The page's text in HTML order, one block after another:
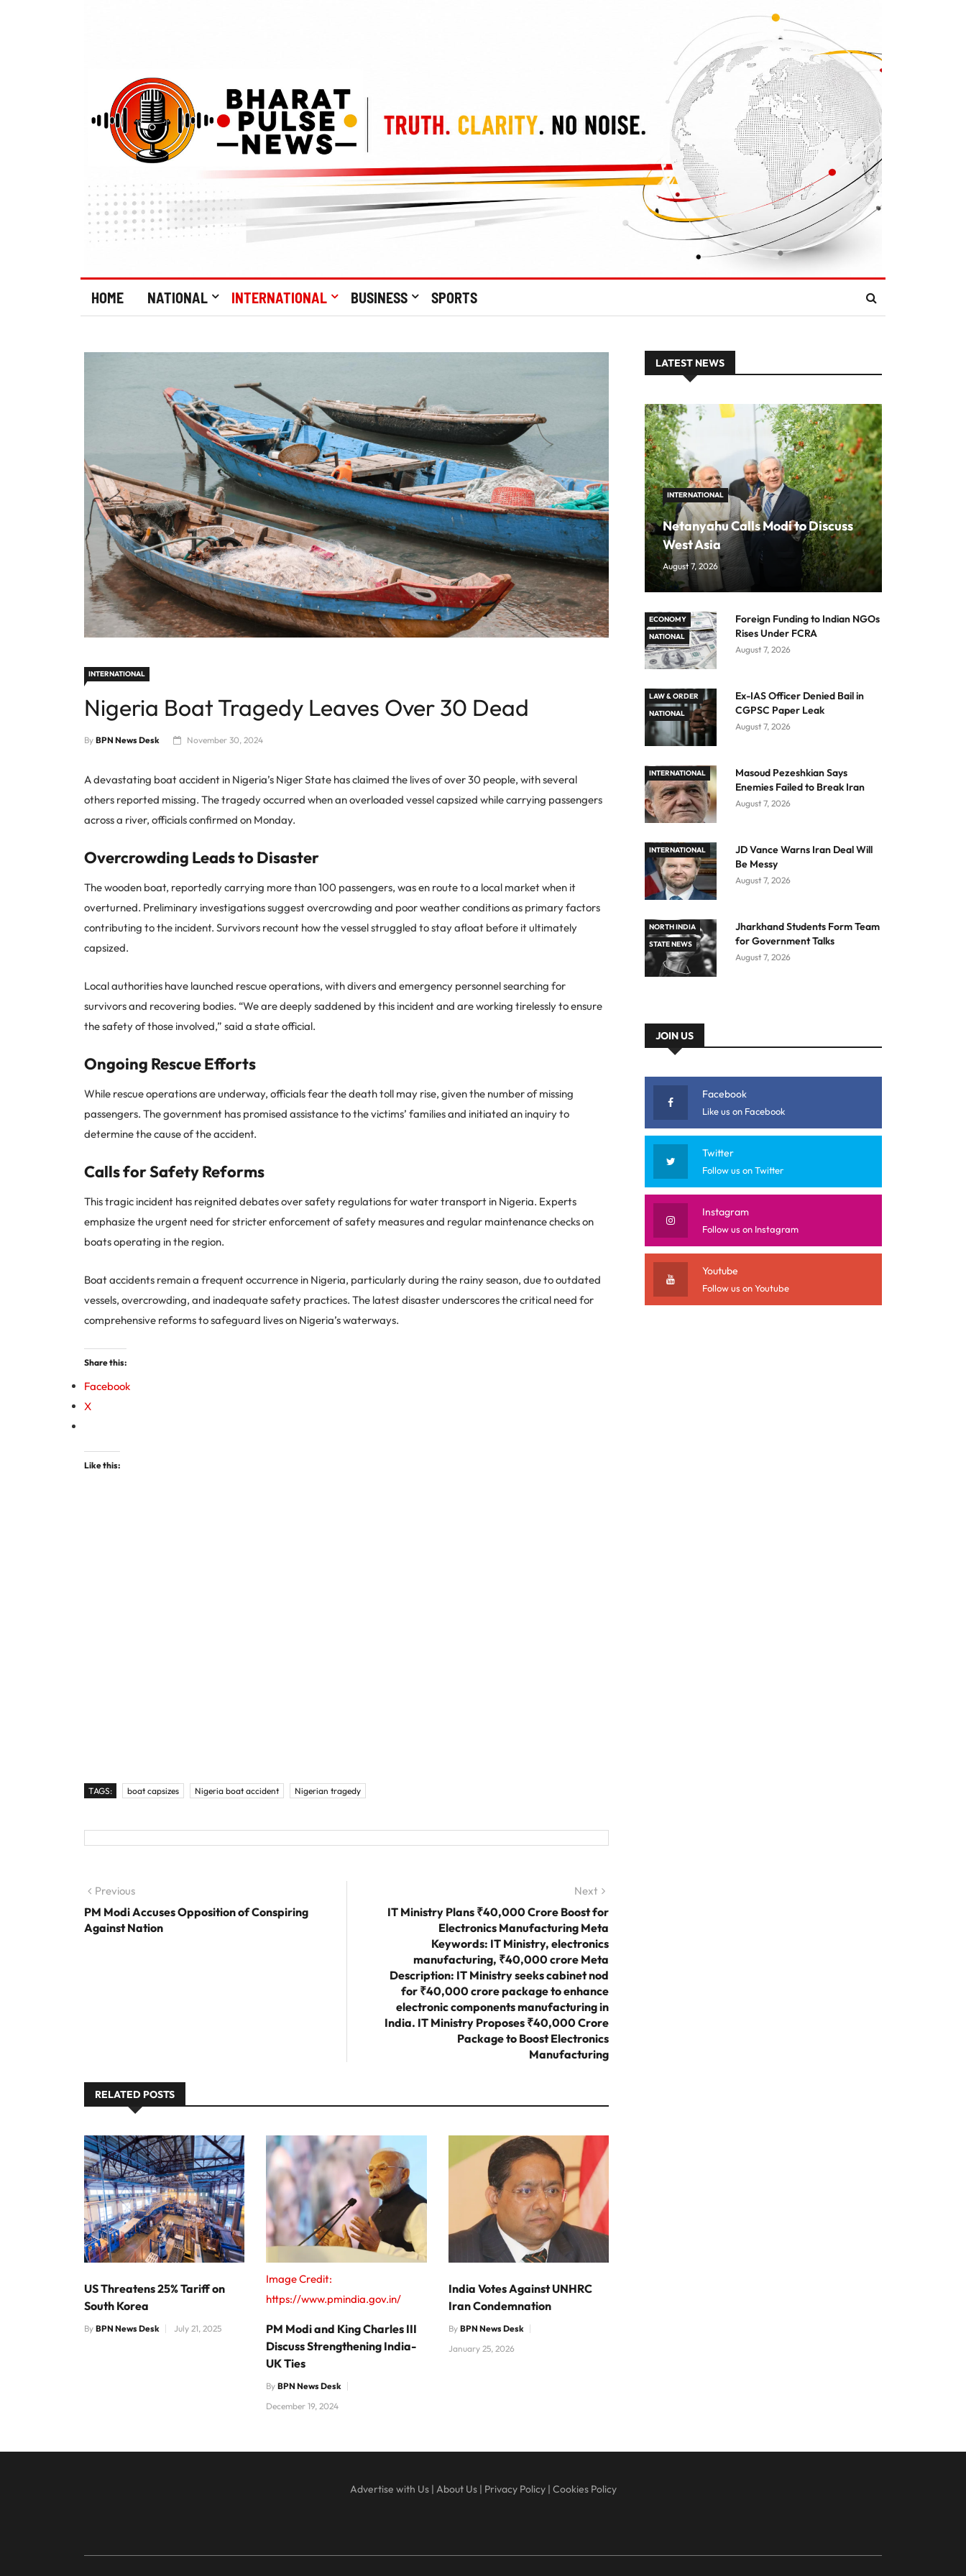
HOME NATIONAL INTERNATIONAL BUSINESS SPORTS
INTERNATIONAL
Nigeria Boat Tragedy Leaves Over 30 Dead
By BPN News Desk November 30, 2024
A devastating boat accident in Nigeria’s Niger State has claimed the lives of over 30 people, with several
others reported missing. The tragedy occurred when an overloaded vessel capsized while carrying passengers
across a river, officials confirmed on Monday.
Overcrowding Leads to Disaster
The wooden boat, reportedly carrying more than 100 passengers, was en route to a local market when it
overturned. Preliminary investigations suggest overcrowding and poor weather conditions as primary factors
contributing to the incident. Survivors recount how the vessel struggled to stay afloat before it ultimately
capsized.
Local authorities have launched rescue operations, with divers and emergency personnel searching for
survivors and recovering bodies. “We are deeply saddened by this incident and are working tirelessly to ensure
the safety of those involved,” said a state official.
Ongoing Rescue Efforts
While rescue operations are underway, officials fear the death toll may rise, given the number of missing
passengers. The government has promised assistance to the victims’ families and initiated an inquiry to
determine the cause of the accident.
Calls for Safety Reforms
This tragic incident has reignited debates over safety regulations for water transport in Nigeria. Experts
emphasize the urgent need for stricter enforcement of safety measures and regular maintenance checks on
boats operating in the region.
Boat accidents remain a frequent occurrence in Nigeria, particularly during the rainy season, due to outdated
vessels, overcrowding, and inadequate safety practices. The latest disaster underscores the critical need for
comprehensive reforms to safeguard lives on Nigeria’s waterways.
Share this:
Facebook
X
Like this:
TAGS: boat capsizes Nigeria boat accident Nigerian tragedy
Post navigation
Previous
PM Modi Accuses Opposition of Conspiring
Against Nation
Next
IT Ministry Plans ₹40,000 Crore Boost for
Electronics Manufacturing Meta
Keywords: IT Ministry, electronics
manufacturing, ₹40,000 crore Meta
Description: IT Ministry seeks cabinet nod
for ₹40,000 crore package to enhance
electronic components manufacturing in
India. IT Ministry Proposes ₹40,000 Crore
Package to Boost Electronics
Manufacturing
RELATED POSTS
US Threatens 25% Tariff on
South Korea
By BPN News Desk July 21, 2025
Image Credit:
https://www.pmindia.gov.in/
PM Modi and King Charles III
Discuss Strengthening India-
UK Ties
ByBPN News Desk
December 19, 2024
India Votes Against UNHRC
Iran Condemnation
By BPN News Desk
January 25, 2026
LATEST NEWS
INTERNATIONAL
Netanyahu Calls Modi to Discuss
West Asia
August 7, 2026
ECONOMY
NATIONAL
Foreign Funding to Indian NGOs
Rises Under FCRA
August 7, 2026
LAW & ORDER
NATIONAL
Ex-IAS Officer Denied Bail in
CGPSC Paper Leak
August 7, 2026
INTERNATIONAL
Masoud Pezeshkian Says
Enemies Failed to Break Iran
August 7, 2026
INTERNATIONAL
JD Vance Warns Iran Deal Will
Be Messy
August 7, 2026
NORTH INDIA
STATE NEWS
Jharkhand Students Form Team
for Government Talks
August 7, 2026
JOIN US
Facebook
Like us on Facebook
Twitter
Follow us on Twitter
Instagram
Follow us on Instagram
Youtube
Follow us on Youtube
Advertise with Us| About Us| Privacy Policy| Cookies Policy